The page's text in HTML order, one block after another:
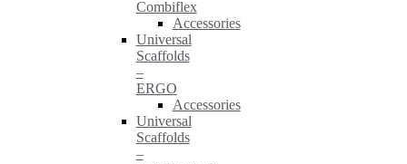
Combiflex
Accessories
Universal
Scaffolds
–
ERGO
Accessories
Universal
Scaffolds
–